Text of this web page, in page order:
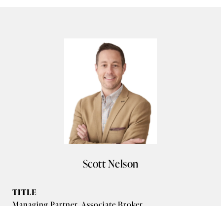
Scott Nelson
TITLE